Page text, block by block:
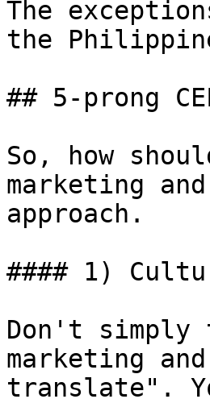
The
the
## 5-prong
So, how
marketing
approach.
#### 1)
Don't simply
marketing
translate".